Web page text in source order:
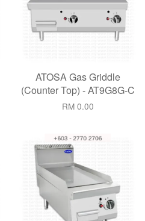
ATOSA Gas Griddle
(Counter Top) - AT9G8G-C
RM 0.00